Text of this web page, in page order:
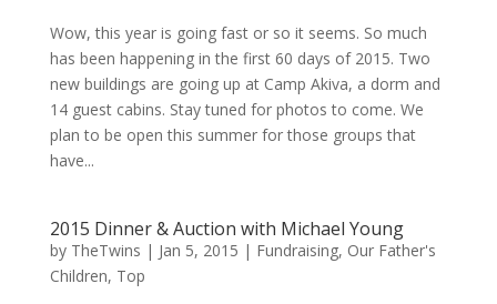
Wow, this year is going fast or so it seems. So much
has been happening in the first 60 days of 2015. Two
new buildings are going up at Camp Akiva, a dorm and
14 guest cabins. Stay tuned for photos to come. We
plan to be open this summer for those groups that
have...
2015 Dinner & Auction with Michael Young
by TheTwins | Jan 5, 2015 | Fundraising, Our Father's
Children, Top